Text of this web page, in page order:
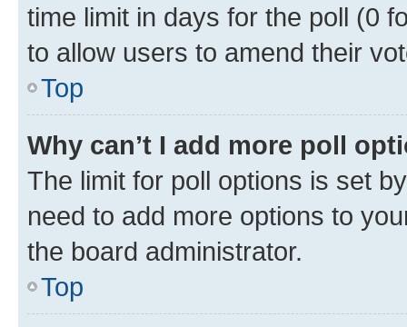
time limit in days for the poll (0
to allow users to amend their
Top
Why can’t I add more poll
The limit for poll options is set
need to add more options to
the board administrator.
Top